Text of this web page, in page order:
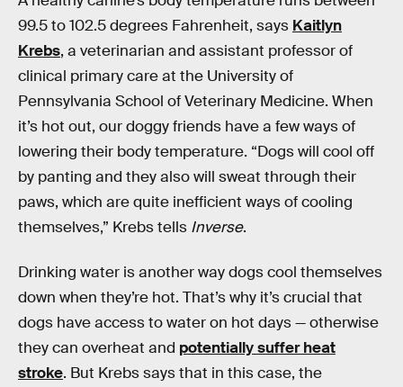
99.5 to 102.5 degrees Fahrenheit, says Kaitlyn
Krebs, a veterinarian and assistant professor of
clinical primary care at the University of
Pennsylvania School of Veterinary Medicine. When
it’s hot out, our doggy friends have a few ways of
lowering their body temperature. “Dogs will cool off
by panting and they also will sweat through their
paws, which are quite inefficient ways of cooling
themselves,” Krebs tells Inverse.
Drinking water is another way dogs cool themselves
down when they’re hot. That’s why it’s crucial that
dogs have access to water on hot days — otherwise
they can overheat and potentially suffer heat
stroke. But Krebs says that in this case, the